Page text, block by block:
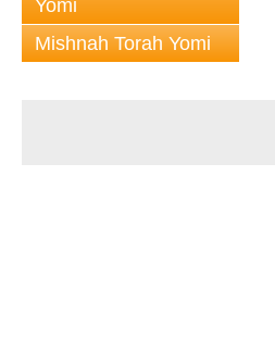
Yomi
Mishnah Torah Yomi